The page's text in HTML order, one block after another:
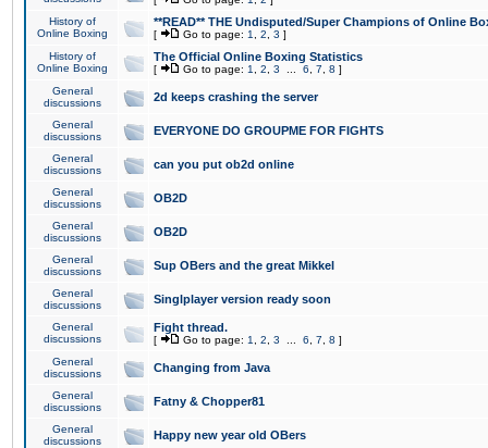
History of
Online Boxing
**READ** THE Undisputed/Super Champions of Online
[ Go to page: 1 2 3 ]
History of
Online Boxing
The Official Online Boxing Statistics
[ Go to page: 1 2 3 6 7 8 ]
General
discussions
2d keeps crashing the server
General
discussions
EVERYONE DO GROUPME FOR FIGHTS
General
discussions
can you put ob2d online
General
discussions
OB2D
General
discussions
OB2D
General
discussions
Sup OBers and the great Mikkel
General
discussions
Singlplayer version ready soon
General
discussions
Fight thread.
[ Go to page: 1 2 3 6 7 8 ]
General
discussions
Changing from Java
General
discussions
Fatny & Chopper81
General
discussions
Happy new year old OBers